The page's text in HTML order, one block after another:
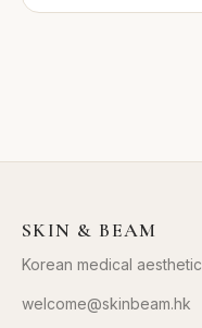
SKIN & BEAM
Korean medical
welcome@skinbeam.hk